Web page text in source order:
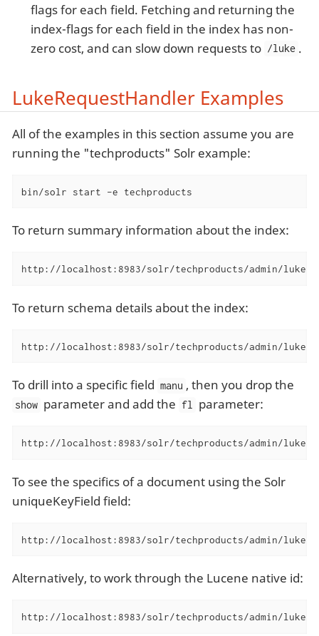
flags for each field. Fetching and returning the
index-flags for each field in the index has non-
zero cost, and can slow down requests to /luke .
LukeRequestHandler Examples
All of the examples in this section assume you are
running the "techproducts" Solr example:
bin/solr start -e techproducts
To return summary information about the index:
http://localhost:8983/solr/techproducts/admin/
To return schema details about the index:
http://localhost:8983/solr/techproducts/admin/
To drill into a specific field manu , then you drop the
show parameter and add the fl parameter:
http://localhost:8983/solr/techproducts/admin/
To see the specifics of a document using the Solr
uniqueKeyField field:
http://localhost:8983/solr/techproducts/admin/
Alternatively, to work through the Lucene native id:
http://localhost:8983/solr/techproducts/admin/